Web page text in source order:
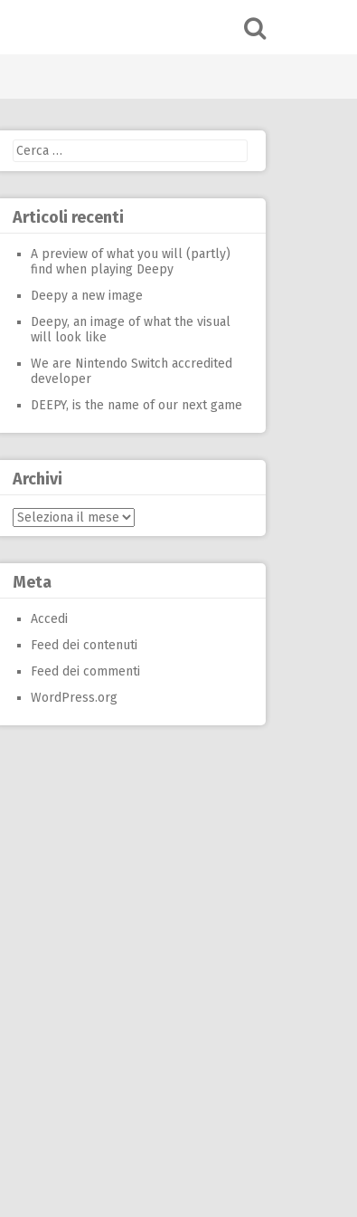
Ricerca
Articoli recenti
A preview of what you will (partly)
find when playing Deepy
Deepy a new image
Deepy, an image of what the visual
will look like
We are Nintendo Switch accredited
developer
DEEPY, is the name of our next game
Archivi
Archivi
Meta
Accedi
Feed dei contenuti
Feed dei commenti
WordPress.org